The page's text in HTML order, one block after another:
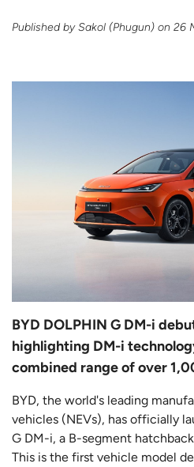
Published bySakol (Phugun) on 26
BYD DOLPHIN G DM-i
highlighting DM-i
combined range of over
BYD, the world's leading
vehicles (NEVs), has officially
G DM-i, a B-segment
This is the first vehicle model